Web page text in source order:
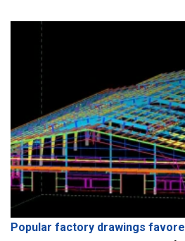
steel frames?
Popular factory drawings